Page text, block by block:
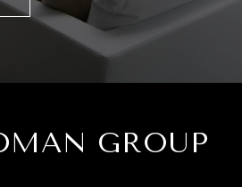
GROUP